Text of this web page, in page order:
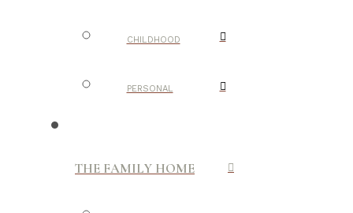
CHILDHOOD
PERSONAL
THE FAMILY HOME